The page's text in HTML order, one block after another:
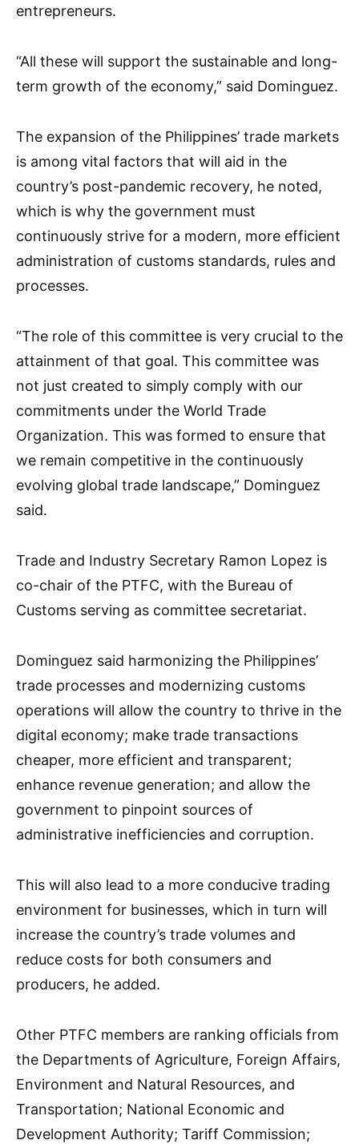
entrepreneurs.
“All these will support the sustainable and long-
term growth of the economy,” said Dominguez.
The expansion of the Philippines’ trade markets
is among vital factors that will aid in the
country’s post-pandemic recovery, he noted,
which is why the government must
continuously strive for a modern, more efficient
administration of customs standards, rules and
processes.
“The role of this committee is very crucial to the
attainment of that goal. This committee was
not just created to simply comply with our
commitments under the World Trade
Organization. This was formed to ensure that
we remain competitive in the continuously
evolving global trade landscape,” Dominguez
said.
Trade and Industry Secretary Ramon Lopez is
co-chair of the PTFC, with the Bureau of
Customs serving as committee secretariat.
Dominguez said harmonizing the Philippines’
trade processes and modernizing customs
operations will allow the country to thrive in the
digital economy; make trade transactions
cheaper, more efficient and transparent;
enhance revenue generation; and allow the
government to pinpoint sources of
administrative inefficiencies and corruption.
This will also lead to a more conducive trading
environment for businesses, which in turn will
increase the country’s trade volumes and
reduce costs for both consumers and
producers, he added.
Other PTFC members are ranking officials from
the Departments of Agriculture, Foreign Affairs,
Environment and Natural Resources, and
Transportation; National Economic and
Development Authority; Tariff Commission;